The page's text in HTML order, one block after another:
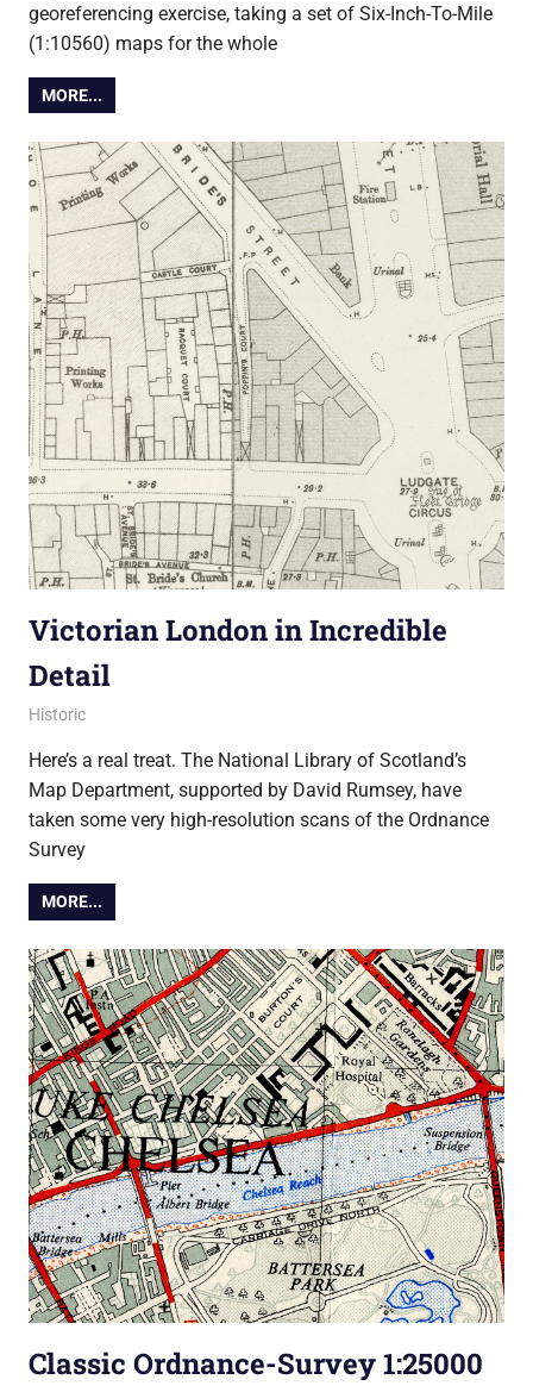
georeferencing exercise, taking a set of Six-Inch-To-Mile
(1:10560) maps for the whole
MORE...
Victorian London in Incredible
Detail
4 October 2013
Ollie
Historic
Here’s a real treat. The National Library of Scotland’s
Map Department, supported by David Rumsey, have
taken some very high-resolution scans of the Ordnance
Survey
MORE...
Classic Ordnance-Survey 1:25000